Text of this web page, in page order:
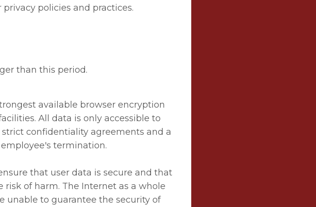
policies and practices.
than this period.
available browser encryption
All data is only accessible to
confidentiality agreements and a
termination.
that user data is secure and that
of harm. The Internet as a whole
unable to guarantee the security of